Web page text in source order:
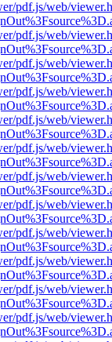
pdf.js/web/
pdf.js/web/
pdf.js/web/
pdf.js/web/
pdf.js/web/
pdf.js/web/
pdf.js/web/
pdf.js/web/
pdf.js/web/
pdf.js/web/
pdf.js/web/
pdf.js/web/